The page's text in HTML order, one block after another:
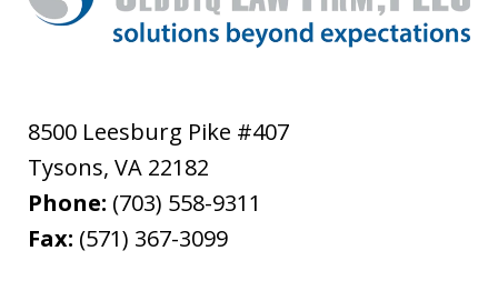
8500 Leesburg Pike #407
Tysons, VA 22182
Phone: (703) 558-9311
Fax: (571) 367-3099